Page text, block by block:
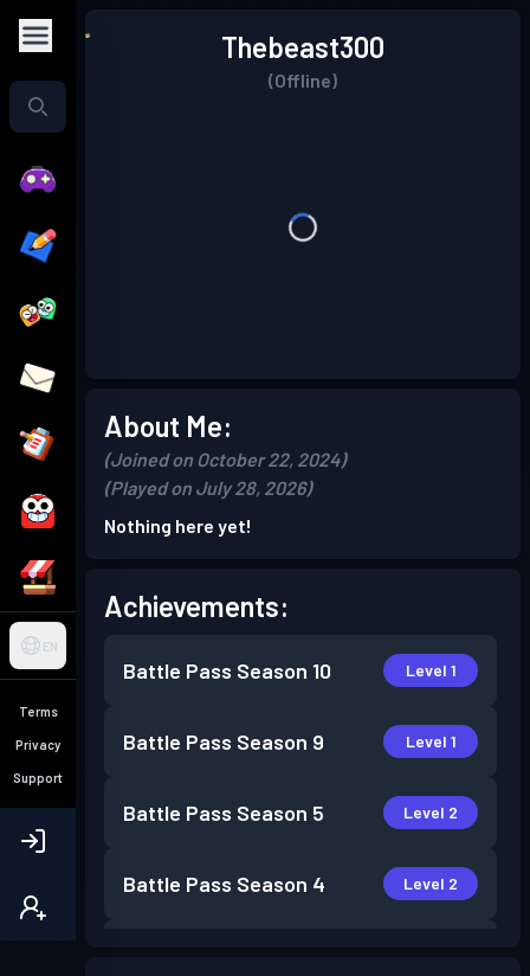
EN
Terms
Privacy
Support
Thebeast300
(Offline)
About Me:
(Joined on October 22, 2024)
(Played on July 28, 2026)
Nothing here yet!
Achievements:
Battle Pass Season 10 Level 1
Battle Pass Season 9 Level 1
Battle Pass Season 5 Level 2
Battle Pass Season 4 Level 2